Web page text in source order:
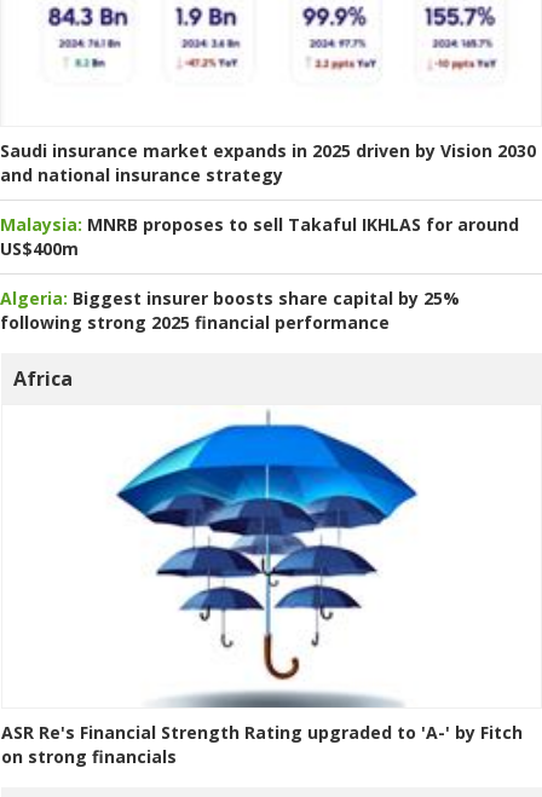
Saudi insurance market expands in 2025 driven by Vision 2030
and national insurance strategy
Malaysia: MNRB proposes to sell Takaful IKHLAS for around
US$400m
Algeria: Biggest insurer boosts share capital by 25%
following strong 2025 financial performance
Africa
ASR Re's Financial Strength Rating upgraded to 'A-' by Fitch
on strong financials